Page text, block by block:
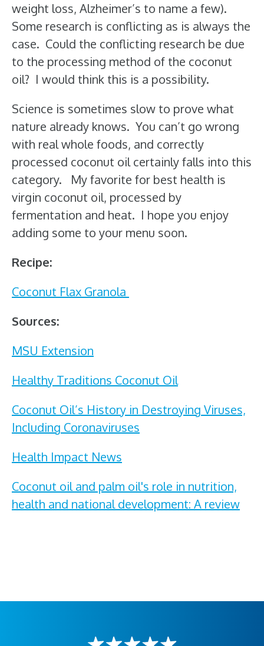
weight loss, Alzheimer’s to name a few).
Some research is conflicting as is always the
case. Could the conflicting research be due
to the processing method of the coconut
oil? I would think this is a possibility.
Science is sometimes slow to prove what
nature already knows. You can’t go wrong
with real whole foods, and correctly
processed coconut oil certainly falls into this
category. My favorite for best health is
virgin coconut oil, processed by
fermentation and heat. I hope you enjoy
adding some to your menu soon.
Recipe:
Coconut Flax Granola
Sources:
MSU Extension
Healthy Traditions Coconut Oil
Coconut Oil’s History in Destroying Viruses,
Including Coronaviruses
Health Impact News
Coconut oil and palm oil's role in nutrition,
health and national development: A review